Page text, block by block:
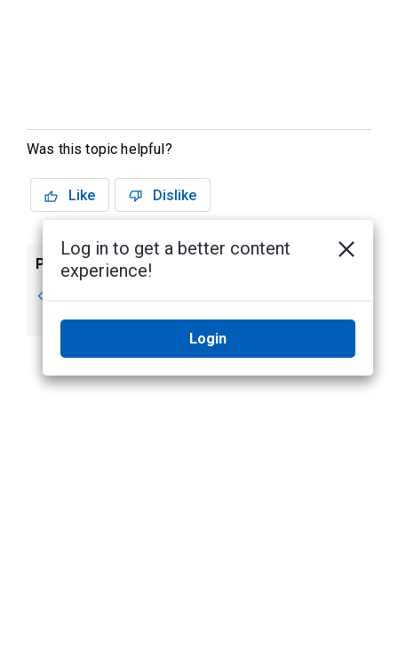
Was this topic helpful?
Like Dislike
Previous
Log in to get a better content
experience!
Login